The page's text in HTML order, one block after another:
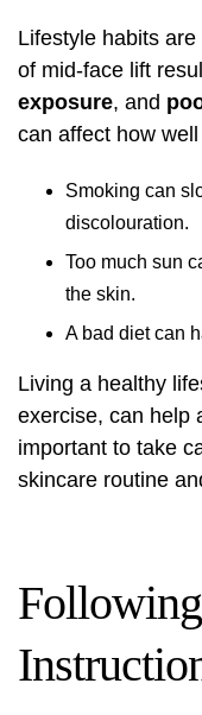
Lifestyle habits
of mid-face lift
exposure, and
can affect how
Smoking can
discolouration.
Too much sun
the skin.
A bad diet can
Living a healthy
exercise, can help
important to take
skincare routine